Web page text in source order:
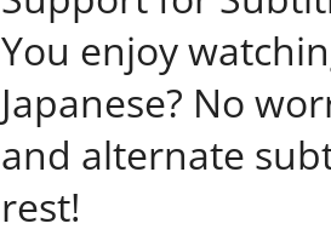
You enjoy
Japanese? No
and alternate
rest!